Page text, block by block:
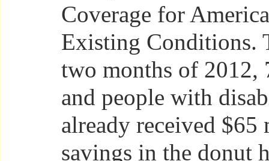
Coverage for
Existing Conditions.
two months of 2012,
and people with
already received
savings in the donut